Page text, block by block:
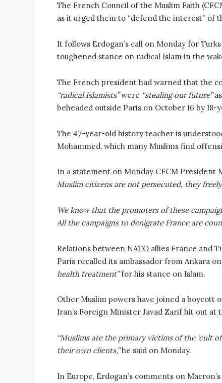
The French Council of the Muslim Faith
as it urged them to “defend the interest” of
It follows Erdogan’s call on Monday for
toughened stance on radical Islam in the
The French president had warned that the
“radical Islamists”were “stealing our future”
beheaded outside Paris on October 16 by 18-
The 47-year-old history teacher is
Mohammed, which many Muslims find
In a statement on Monday CFCM President
Muslim citizens are not persecuted, they
We know that the promoters of these
All the campaigns to denigrate France are
Relations between NATO allies France and
Paris recalled its ambassador from Ankara
health treatment”for his stance on Islam.
Other Muslim powers have joined a boycott
Iran’s Foreign Minister Javad Zarif hit out at
“Muslims are the primary victims of the ‘cult
their own clients,”he said on Monday.
In Europe, Erdogan’s comments on